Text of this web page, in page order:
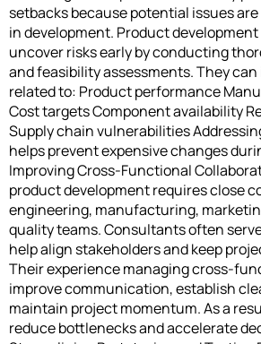
setbacks because potential issues
in development. Product
uncover risks early by conducting
and feasibility assessments. They
related to: Product performance
Cost targets Component availability
Supply chain vulnerabilities
helps prevent expensive changes
Improving Cross-Functional
product development requires close
engineering, manufacturing,
quality teams. Consultants often
help align stakeholders and keep
Their experience managing cross-
improve communication, establish
maintain project momentum. As a
reduce bottlenecks and accelerate